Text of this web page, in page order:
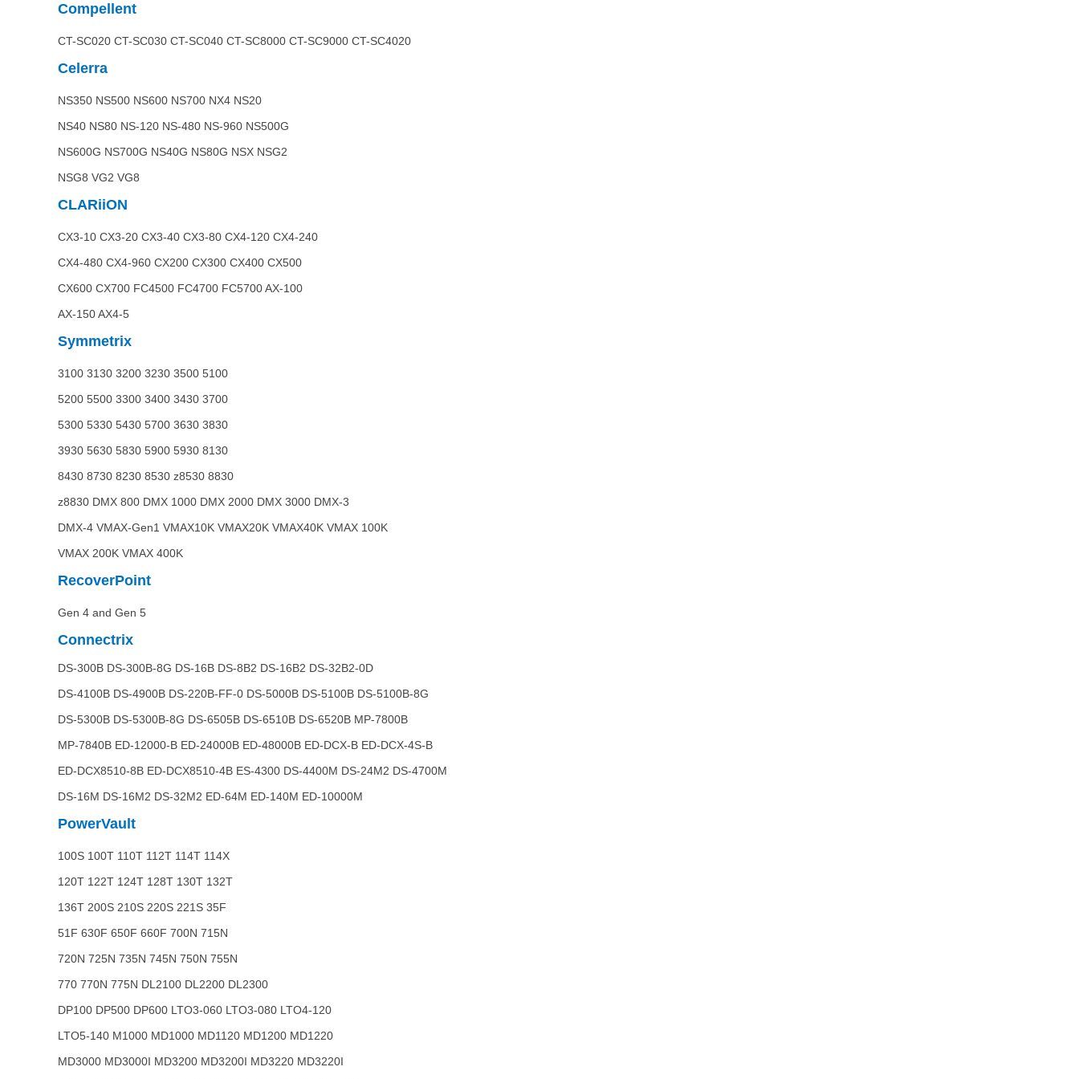
Compellent
CT-SC020 CT-SC030 CT-SC040 CT-SC8000 CT-SC9000 CT-SC4020
Celerra
NS350 NS500 NS600 NS700 NX4 NS20
NS40 NS80 NS-120 NS-480 NS-960 NS500G
NS600G NS700G NS40G NS80G NSX NSG2
NSG8 VG2 VG8
CLARiiON
CX3-10 CX3-20 CX3-40 CX3-80 CX4-120 CX4-240
CX4-480 CX4-960 CX200 CX300 CX400 CX500
CX600 CX700 FC4500 FC4700 FC5700 AX-100
AX-150 AX4-5
Symmetrix
3100 3130 3200 3230 3500 5100
5200 5500 3300 3400 3430 3700
5300 5330 5430 5700 3630 3830
3930 5630 5830 5900 5930 8130
8430 8730 8230 8530 z8530 8830
z8830 DMX 800 DMX 1000 DMX 2000 DMX 3000 DMX-3
DMX-4 VMAX-Gen1 VMAX10K VMAX20K VMAX40K VMAX 100K
VMAX 200K VMAX 400K
RecoverPoint
Gen 4 and Gen 5
Connectrix
DS-300B DS-300B-8G DS-16B DS-8B2 DS-16B2 DS-32B2-0D
DS-4100B DS-4900B DS-220B-FF-0 DS-5000B DS-5100B DS-5100B-8G
DS-5300B DS-5300B-8G DS-6505B DS-6510B DS-6520B MP-7800B
MP-7840B ED-12000-B ED-24000B ED-48000B ED-DCX-B ED-DCX-4S-B
ED-DCX8510-8B ED-DCX8510-4B ES-4300 DS-4400M DS-24M2 DS-4700M
DS-16M DS-16M2 DS-32M2 ED-64M ED-140M ED-10000M
PowerVault
100S 100T 110T 112T 114T 114X
120T 122T 124T 128T 130T 132T
136T 200S 210S 220S 221S 35F
51F 630F 650F 660F 700N 715N
720N 725N 735N 745N 750N 755N
770 770N 775N DL2100 DL2200 DL2300
DP100 DP500 DP600 LTO3-060 LTO3-080 LTO4-120
LTO5-140 M1000 MD1000 MD1120 MD1200 MD1220
MD3000 MD3000I MD3200 MD3200I MD3220 MD3220I